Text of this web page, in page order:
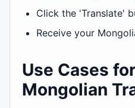
Click the 'Translate'
Receive your
Use Cases
Mongolian